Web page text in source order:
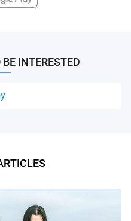
INTERESTED